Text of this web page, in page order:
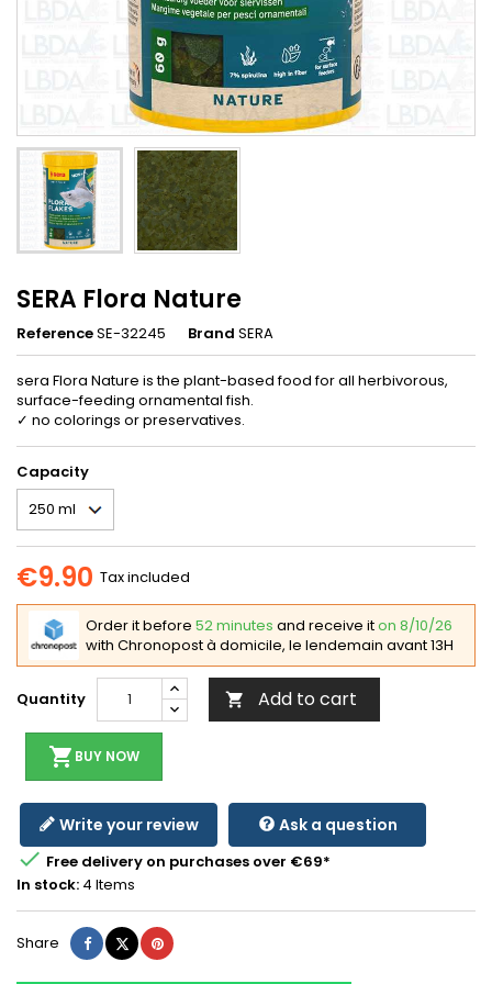
SERA Flora Nature
ReferenceSE-32245 Brand SERA
sera Flora Nature is the plant-based food for all herbivorous,
surface-feeding ornamental fish.
✓ no colorings or preservatives.
Capacity
€9.90 Tax included
Order it before 52 minutes and receive iton 8/10/26
with Chronopost à domicile, le lendemain avant 13H
Quantity  Add to cart
shopping_cart BUY NOW
Write your review Ask a question
 Free delivery on purchases over €69*
In stock: 4 Items
Share ShareTweetPinterest